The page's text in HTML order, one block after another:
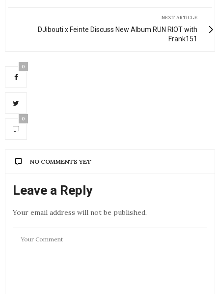
NEXT ARTICLE
DJibouti x Feinte Discuss New Album RUN RIOT with
Frank151
0
0
NO COMMENTS YET
Leave a Reply
Your email address will not be published.